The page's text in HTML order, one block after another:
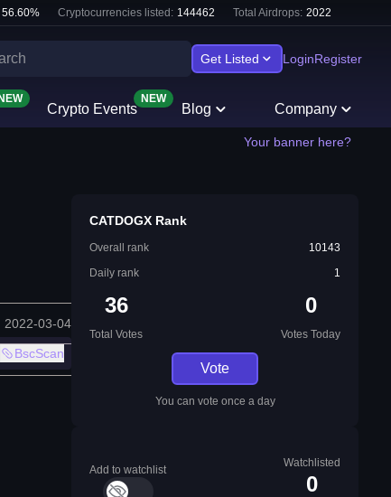
56.60% Cryptocurrencies listed: 144462 Total Airdrops: 2022
Get Listed LoginRegister
NEW
Crypto Events
NEW
Blog Company
Your banner here?
2022-03-04
BscScan
CATDOGX Rank
Overall rank
10143
Daily rank
1
36
Total Votes
0
Votes Today
Vote
You can vote once a day
Add to watchlist
Watchlisted
0